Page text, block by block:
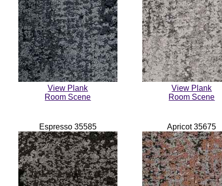
View Plank
Room Scene
View Plank
Room Scene
Espresso 35585 Apricot 35675